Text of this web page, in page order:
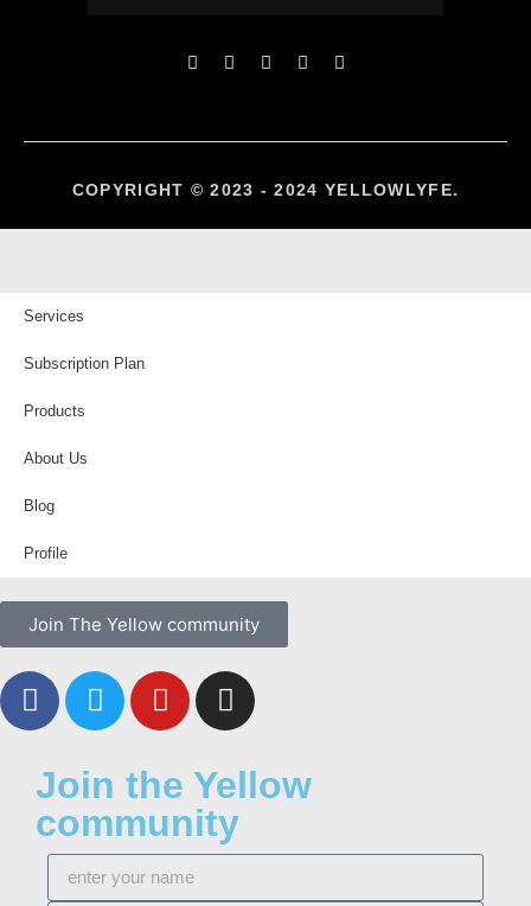
COPYRIGHT © 2023 - 2024 YELLOWLYFE.
Services
Subscription Plan
Products
About Us
Blog
Profile
Join The Yellow community
Join the Yellow
community